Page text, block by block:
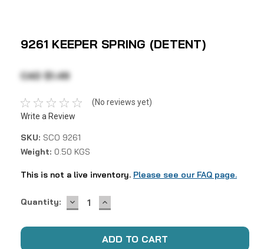
9261 KEEPER SPRING (DETENT)
CAD $1.49
(No reviews yet)
Write a Review
SKU: SCO 9261
Weight: 0.50 KGS
This is not a live inventory. Please see our FAQ page.
Current
Quantity: DECREASE
QUANTITY:
INCREASE
QUANTITY: